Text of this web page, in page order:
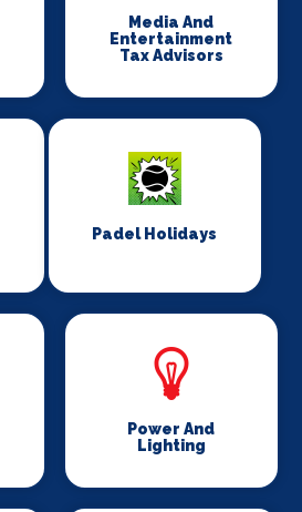
Media And
Entertainment
Tax Advisors
Padel Holidays
Power And
Lighting